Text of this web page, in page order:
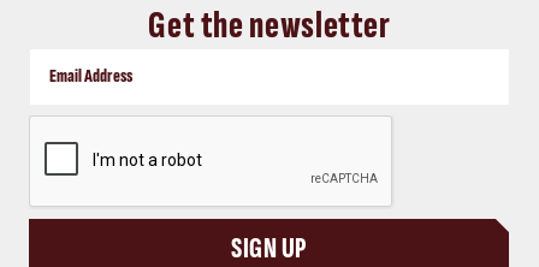
Get the newsletter
SIGN UP